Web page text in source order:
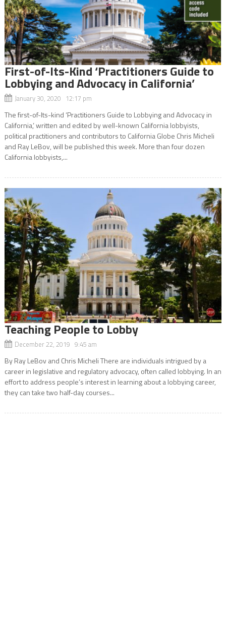
First-of-Its-Kind ‘Practitioners Guide to
Lobbying and Advocacy in California’
January 30, 2020 12:17 pm
The first-of-Its-kind ‘Practitioners Guide to Lobbying and Advocacy in
California,’ written and edited by well-known California lobbyists,
political practitioners and contributors to California Globe Chris Micheli
and Ray LeBov, will be published this week. More than four dozen
California lobbyists,...
Teaching People to Lobby
December 22, 2019 9:45 am
By Ray LeBov and Chris Micheli There are individuals intrigued by a
career in legislative and regulatory advocacy, often called lobbying. In an
effort to address people’s interest in learning about a lobbying career,
they can take two half-day courses...